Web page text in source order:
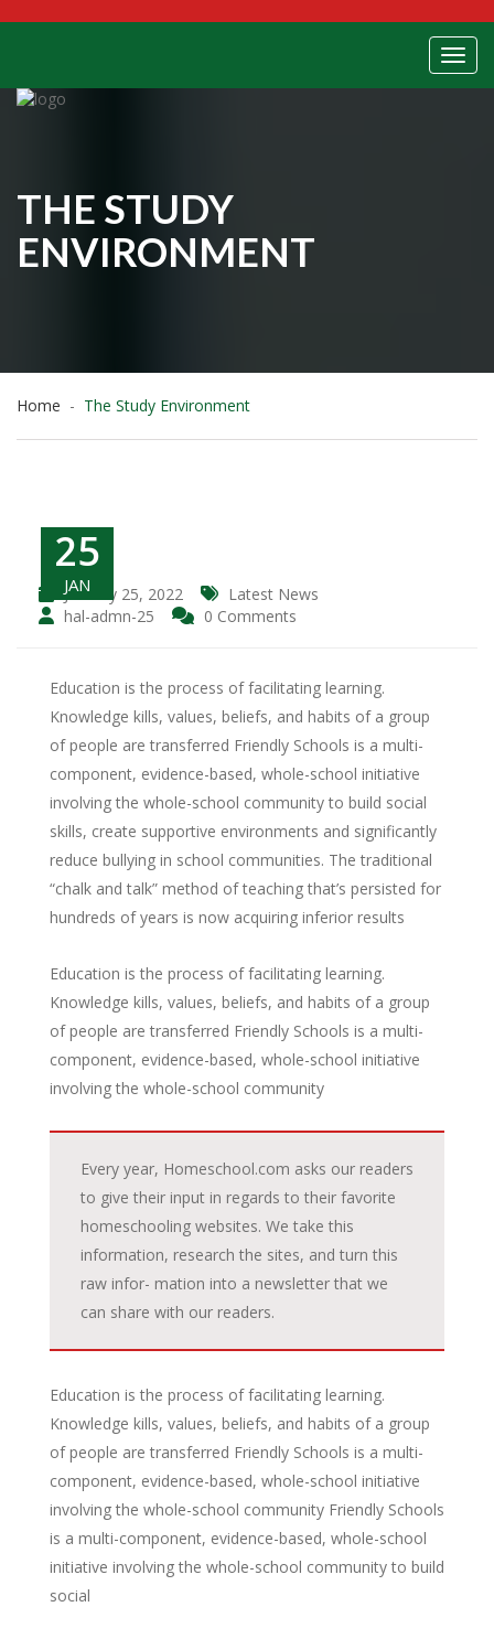
THE STUDY
ENVIRONMENT
Home The Study Environment
25
JAN
January 25, 2022
Latest News
hal-admn-25
0 Comments
Education is the process of facilitating learning.
Knowledge kills, values, beliefs, and habits of a group
of people are transferred Friendly Schools is a multi-
component, evidence-based, whole-school initiative
involving the whole-school community to build social
skills, create supportive environments and significantly
reduce bullying in school communities. The traditional
“chalk and talk” method of teaching that’s persisted for
hundreds of years is now acquiring inferior results
Education is the process of facilitating learning.
Knowledge kills, values, beliefs, and habits of a group
of people are transferred Friendly Schools is a multi-
component, evidence-based, whole-school initiative
involving the whole-school community
Every year, Homeschool.com asks our readers
to give their input in regards to their favorite
homeschooling websites. We take this
information, research the sites, and turn this
raw infor- mation into a newsletter that we
can share with our readers.
Education is the process of facilitating learning.
Knowledge kills, values, beliefs, and habits of a group
of people are transferred Friendly Schools is a multi-
component, evidence-based, whole-school initiative
involving the whole-school community Friendly Schools
is a multi-component, evidence-based, whole-school
initiative involving the whole-school community to build
social